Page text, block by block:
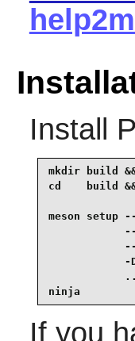
Install
mkdir build
cd    build
meson
-
ninja
If you